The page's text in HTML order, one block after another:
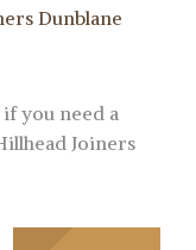
Dunblane
if you need a
Joiners